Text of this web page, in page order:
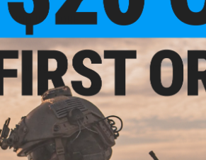
FIND IN STORE
Have an urgent question about this item?Contact
Warning: California's Proposition 65